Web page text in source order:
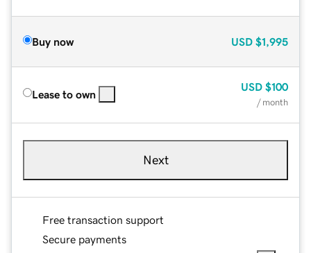
Buy now USD $1,995
Lease to own
USD $100
/ month
Next
Free transaction support
Secure payments